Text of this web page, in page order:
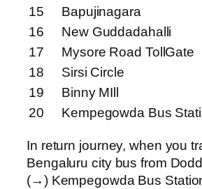
15
Bapujinagara
16
New Guddadahalli
17
Mysore Road TollGate
18
Sirsi Circle
19
Binny MIll
20
Kempegowda Bus
In return journey, when you
Bengaluru city bus from
(→) Kempegowda Bus